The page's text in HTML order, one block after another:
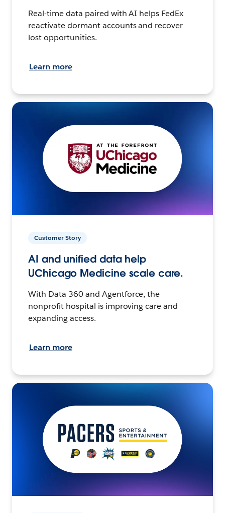
Real-time data paired with AI helps FedEx
reactivate dormant accounts and recover
lost opportunities.
Learn more
Customer Story
AI and unified data help
UChicago Medicine scale care.
With Data 360 and Agentforce, the
nonprofit hospital is improving care and
expanding access.
Learn more